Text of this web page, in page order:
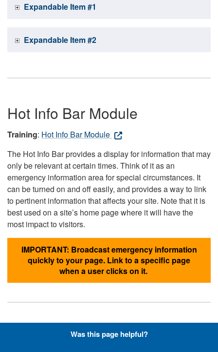
Expandable Item #1
Expandable Item #2
Hot Info Bar Module
Training: Hot Info Bar Module
The Hot Info Bar provides a display for information that may
only be relevant at certain times. Think of it as an
emergency information area for special circumstances. It
can be turned on and off easily, and provides a way to link
to pertinent information that affects your site. Note that it is
best used on a site’s home page where it will have the
most impact to visitors.
IMPORTANT: Broadcast emergency information
quickly to your page. Link to a specific page
when a user clicks on it.
Hyperlinks with Font-Awesome
Was this page helpful?